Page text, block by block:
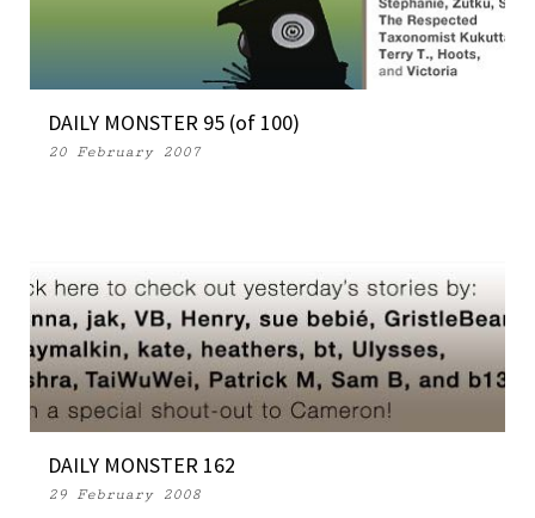
DAILY MONSTER 95 (of 100)
20 February 2007
DAILY MONSTER 162
29 February 2008